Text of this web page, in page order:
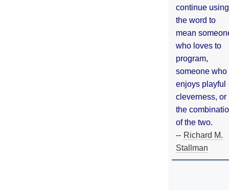
continue using
the word to
mean
who loves to
program,
someone who
enjoys playful
cleverness, or
the
of the two.
-- Richard M.
Stallman